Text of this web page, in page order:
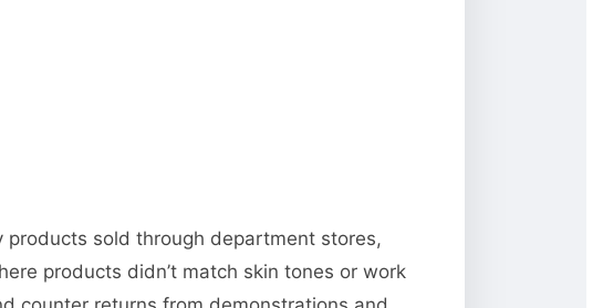
sold through department stores,
products didn’t match skin tones or work